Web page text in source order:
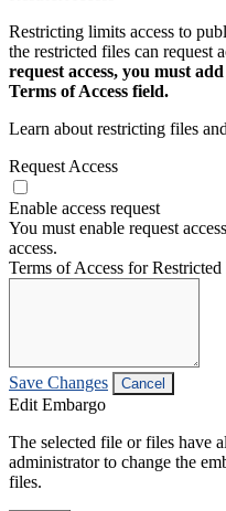
Restricting limits access to
the restricted files can request
request access, you must
Terms of Access field.
Learn about restricting files
Request Access
Enable access request
You must enable request
access.
Terms of Access for Restricted
Save Changes Cancel
Edit Embargo
The selected file or files have
administrator to change the
files.